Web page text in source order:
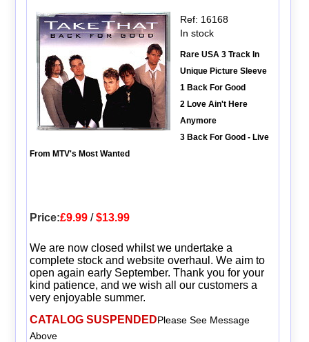
Ref: 16168
In stock
Rare USA 3 Track In
Unique Picture Sleeve
1 Back For Good
2 Love Ain't Here
Anymore
3 Back For Good - Live
From MTV's Most Wanted
Price:£9.99/$13.99
We are now closed whilst we undertake a
complete stock and website overhaul. We aim to
open again early September. Thank you for your
kind patience, and we wish all our customers a
very enjoyable summer.
CATALOG SUSPENDEDPlease See Message
Above